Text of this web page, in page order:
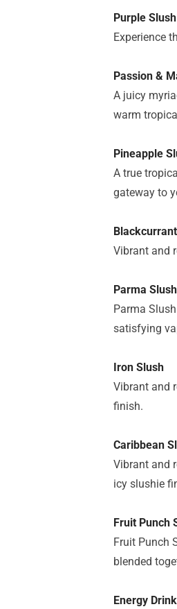
Purple Slush
Experience
Passion &
A juicy
warm
Pineapple
A true
gateway to
Vibrant and
Parma Slush
Parma
satisfying
Iron Slush
Vibrant and
finish.
Caribbean
Vibrant and
icy slushie
Fruit Punch
Fruit Punch
blended
Energy